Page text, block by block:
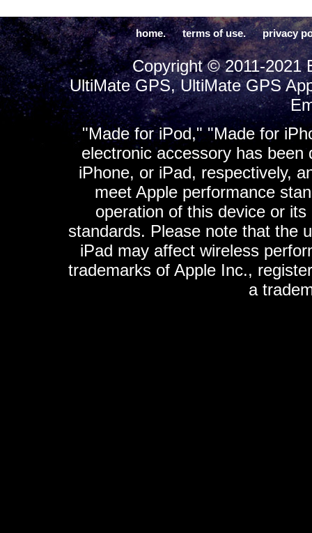
home. terms of use. privacy
Copyright © 2011-2021
UltiMate GPS, UltiMate GPS
"Made for iPod," "Made for
electronic accessory has
iPhone, or iPad, respectively,
meet Apple performance
operation of this device or
standards. Please note that the
iPad may affect wireless
trademarks of Apple Inc.,
a